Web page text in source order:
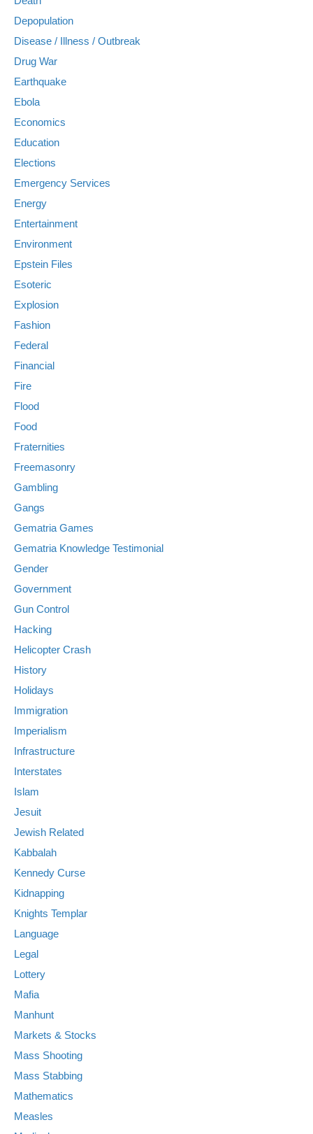
Depopulation
Disease / Illness / Outbreak
Drug War
Earthquake
Ebola
Economics
Education
Elections
Emergency Services
Energy
Entertainment
Environment
Epstein Files
Esoteric
Explosion
Fashion
Federal
Financial
Fire
Flood
Food
Fraternities
Freemasonry
Gambling
Gangs
Gematria Games
Gematria Knowledge Testimonial
Gender
Government
Gun Control
Hacking
Helicopter Crash
History
Holidays
Immigration
Imperialism
Infrastructure
Interstates
Islam
Jesuit
Jewish Related
Kabbalah
Kennedy Curse
Kidnapping
Knights Templar
Language
Legal
Lottery
Mafia
Manhunt
Markets & Stocks
Mass Shooting
Mass Stabbing
Mathematics
Measles